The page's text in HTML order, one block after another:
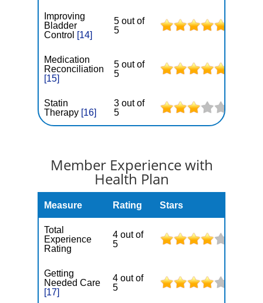
Improving
Bladder
Control [14]
5 out of
5
Medication
Reconciliation
[15]
5 out of
5
Statin
Therapy [16]
3 out of
5
Member Experience with
Health Plan
Measure Rating Stars
Total
Experience
Rating
4 out of
5
Getting
Needed Care
[17]
4 out of
5